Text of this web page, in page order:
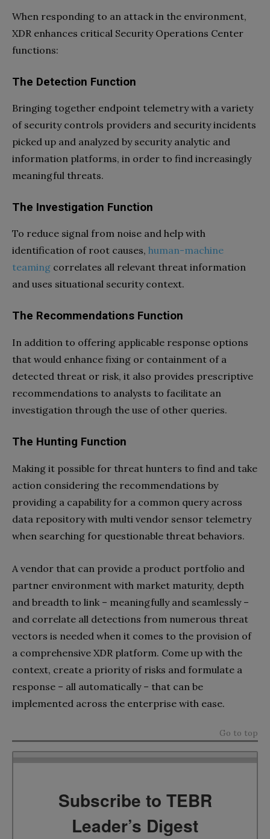
When responding to an attack in the environment,
XDR enhances critical Security Operations Center
functions:
The Detection Function
Bringing together endpoint telemetry with a variety
of security controls providers and security incidents
picked up and analyzed by security analytic and
information platforms, in order to find increasingly
meaningful threats.
The Investigation Function
To reduce signal from noise and help with
identification of root causes, human-machine
teaming correlates all relevant threat information
and uses situational security context.
The Recommendations Function
In addition to offering applicable response options
that would enhance fixing or containment of a
detected threat or risk, it also provides prescriptive
recommendations to analysts to facilitate an
investigation through the use of other queries.
The Hunting Function
Making it possible for threat hunters to find and take
action considering the recommendations by
providing a capability for a common query across
data repository with multi vendor sensor telemetry
when searching for questionable threat behaviors.
A vendor that can provide a product portfolio and
partner environment with market maturity, depth
and breadth to link – meaningfully and seamlessly –
and correlate all detections from numerous threat
vectors is needed when it comes to the provision of
a comprehensive XDR platform. Come up with the
context, create a priority of risks and formulate a
response – all automatically – that can be
implemented across the enterprise with ease.
Go to top
Subscribe to TEBR
Leader’s Digest